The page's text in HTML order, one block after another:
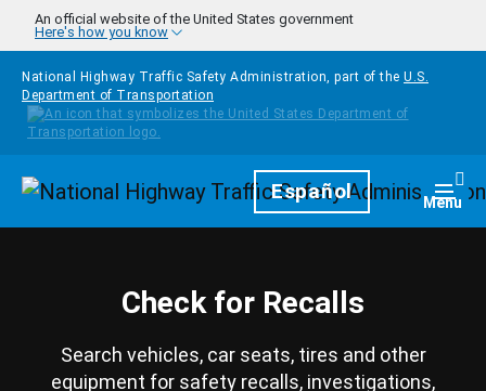
Skip to main content
An official website of the United States government
Here's how you know
National Highway Traffic Safety Administration, part of the U.S.
Department of Transportation
HomepageEspañol Menu
Check for Recalls
Search vehicles, car seats, tires and other
equipment for safety recalls, investigations,